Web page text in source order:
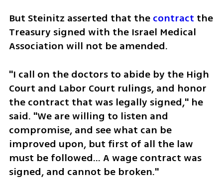
But Steinitz asserted that the contract the
Treasury signed with the Israel Medical
Association will not be amended.
"I call on the doctors to abide by the High
Court and Labor Court rulings, and honor
the contract that was legally signed," he
said. "We are willing to listen and
compromise, and see what can be
improved upon, but first of all the law
must be followed… A wage contract was
signed, and cannot be broken."